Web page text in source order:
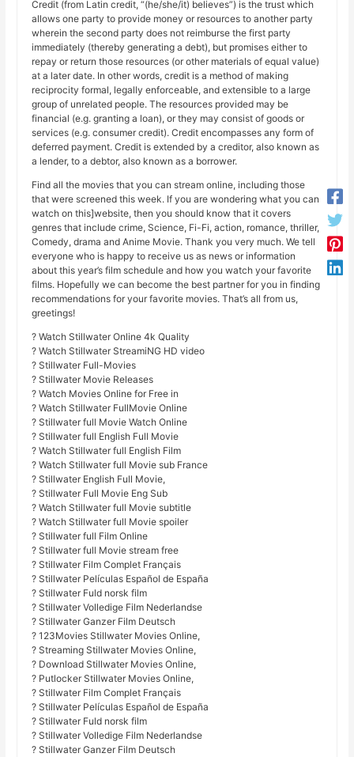
Credit (from Latin credit, “(he/she/it) believes”) is the trust which
allows one party to provide money or resources to another party
wherein the second party does not reimburse the first party
immediately (thereby generating a debt), but promises either to
repay or return those resources (or other materials of equal value)
at a later date. In other words, credit is a method of making
reciprocity formal, legally enforceable, and extensible to a large
group of unrelated people. The resources provided may be
financial (e.g. granting a loan), or they may consist of goods or
services (e.g. consumer credit). Credit encompasses any form of
deferred payment. Credit is extended by a creditor, also known as
a lender, to a debtor, also known as a borrower.
Find all the movies that you can stream online, including those
that were screened this week. If you are wondering what you can
watch on this]website, then you should know that it covers
genres that include crime, Science, Fi-Fi, action, romance, thriller,
Comedy, drama and Anime Movie. Thank you very much. We tell
everyone who is happy to receive us as news or information
about this year’s film schedule and how you watch your favorite
films. Hopefully we can become the best partner for you in finding
recommendations for your favorite movies. That’s all from us,
greetings!
? Watch Stillwater Online 4k Quality
? Watch Stillwater StreamiNG HD video
? Stillwater Full-Movies
? Stillwater Movie Releases
? Watch Movies Online for Free in
? Watch Stillwater FullMovie Online
? Stillwater full Movie Watch Online
? Stillwater full English Full Movie
? Watch Stillwater full English Film
? Watch Stillwater full Movie sub France
? Stillwater English Full Movie,
? Stillwater Full Movie Eng Sub
? Watch Stillwater full Movie subtitle
? Watch Stillwater full Movie spoiler
? Stillwater full Film Online
? Stillwater full Movie stream free
? Stillwater Film Complet Français
? Stillwater Películas Español de España
? Stillwater Fuld norsk film
? Stillwater Volledige Film Nederlandse
? Stillwater Ganzer Film Deutsch
? 123Movies Stillwater Movies Online,
? Streaming Stillwater Movies Online,
? Download Stillwater Movies Online,
? Putlocker Stillwater Movies Online,
? Stillwater Film Complet Français
? Stillwater Películas Español de España
? Stillwater Fuld norsk film
? Stillwater Volledige Film Nederlandse
? Stillwater Ganzer Film Deutsch